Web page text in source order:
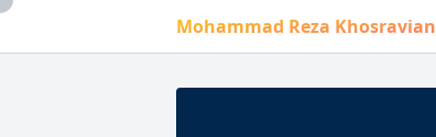
Mohammad Reza Khosravian